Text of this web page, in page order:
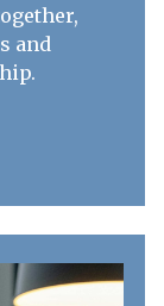
and